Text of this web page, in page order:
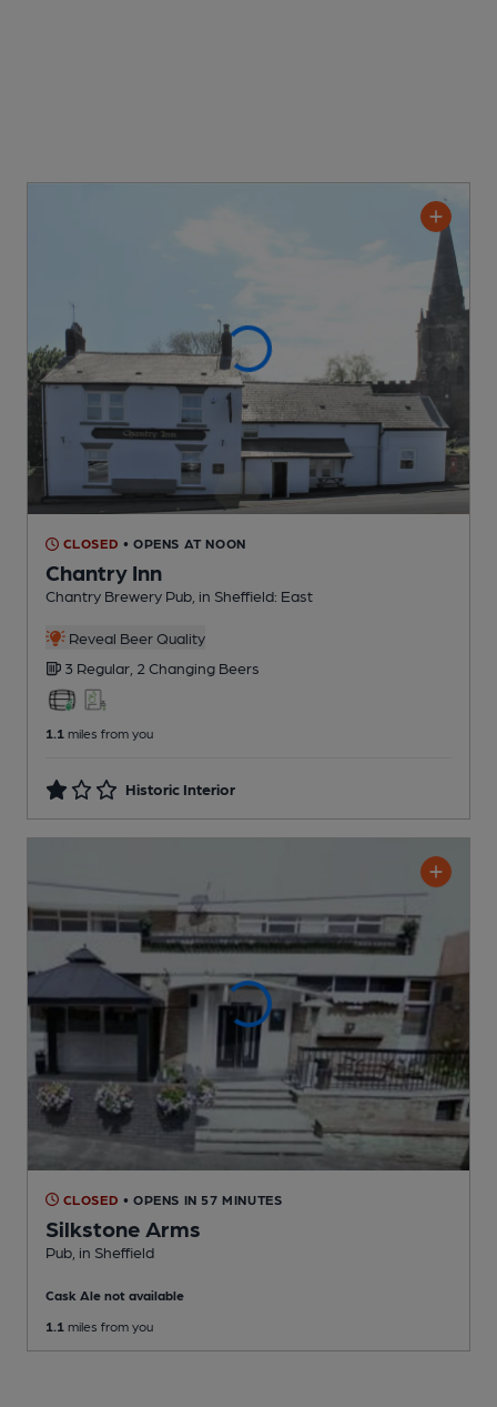
CLOSED • OPENS AT NOON
Chantry Inn
Chantry Brewery Pub , in Sheffield: East
Reveal Beer Quality
3 Regular, 2 Changing Beers
1.1 miles from you
Historic Interior
CLOSED • OPENS IN 57 MINUTES
Silkstone Arms
Pub , in Sheffield
Cask Ale not available
1.1 miles from you